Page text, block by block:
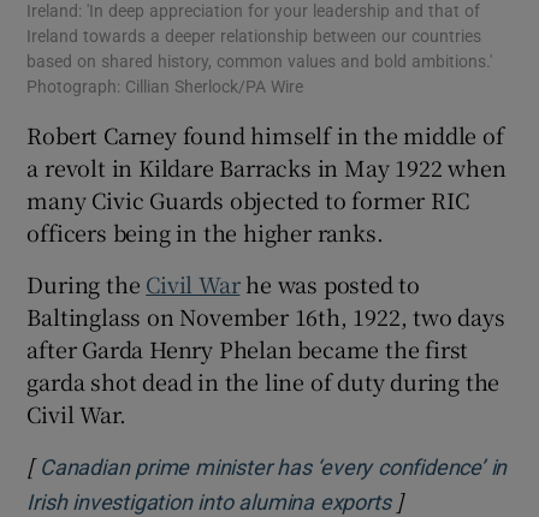
Ireland: 'In deep appreciation for your leadership and that of
Ireland towards a deeper relationship between our countries
based on shared history, common values and bold ambitions.'
Photograph: Cillian Sherlock/PA Wire
Robert Carney found himself in the middle of
a revolt in Kildare Barracks in May 1922 when
many Civic Guards objected to former RIC
officers being in the higher ranks.
During the Civil Warhe was posted to
Baltinglass on November 16th, 1922, two days
after Garda Henry Phelan became the first
garda shot dead in the line of duty during the
Civil War.
[ Canadian prime minister has ‘every confidence’ in
Irish investigation into alumina exportsOpens in new
]